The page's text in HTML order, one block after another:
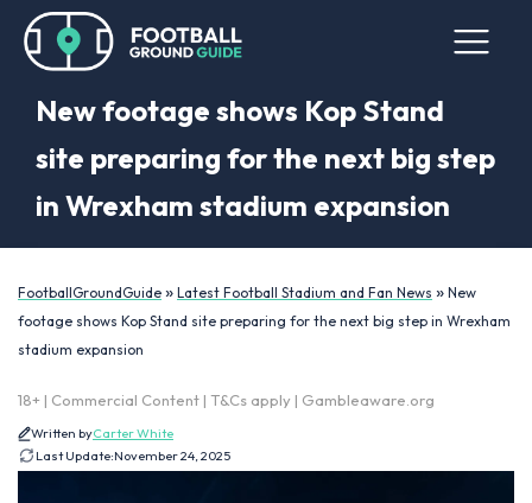
New footage shows Kop Stand
site preparing for the next big step
in Wrexham stadium expansion
FootballGroundGuide » Latest Football Stadium and Fan News » New
footage shows Kop Stand site preparing for the next big step in Wrexham
stadium expansion
18+ | Commercial Content | T&Cs apply | Gambleaware.org
Written byCarter White
Last Update:November 24, 2025